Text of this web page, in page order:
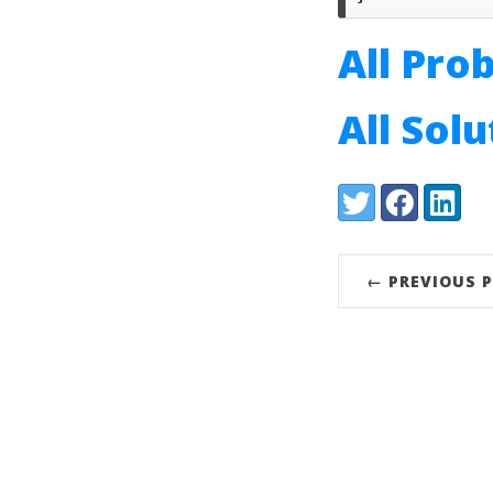
All
All
Share:
TwitterFacebookLinkedIn
← PREVIOUS